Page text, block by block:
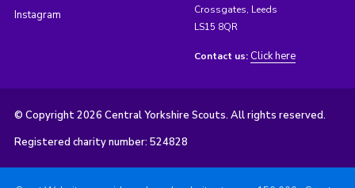
Instagram
Crossgates, Leeds
LS15 8QR
Contact us: Click here
© Copyright 2026 Central Yorkshire Scouts. All rights reserved.
Registered charity number: 524828